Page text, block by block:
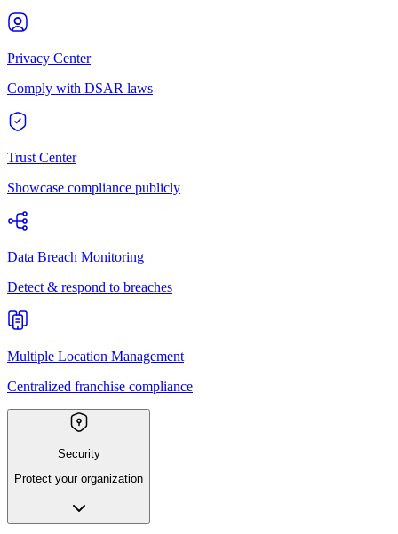
Privacy Center
Comply with DSAR laws
Trust Center
Showcase compliance publicly
Data Breach Monitoring
Detect & respond to breaches
Multiple Location Management
Centralized franchise compliance
Security
Protect your organization